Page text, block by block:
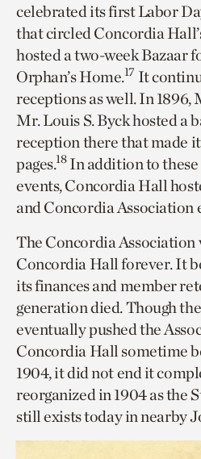
celebrated its first Labor
that circled Concordia
hosted a two-week Bazaar
Orphan’s Home.17 It
receptions as well. In 1896,
Mr. Louis S. Byck hosted a
reception there that made
pages.18In addition to these
events, Concordia Hall
and Concordia Association
The Concordia Association
Concordia Hall forever. It
its finances and member
generation died. Though
eventually pushed the
Concordia Hall sometime
1904, it did not end it
reorganized in 1904 as the
still exists today in nearby